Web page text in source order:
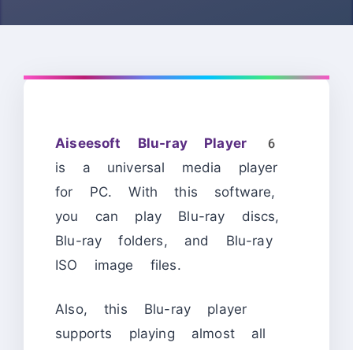
Aiseesoft Blu-ray Player 6
is a universal media player
for PC. With this software,
you can play Blu-ray discs,
Blu-ray folders, and Blu-ray
ISO image files.
Also, this Blu-ray player
supports playing almost all